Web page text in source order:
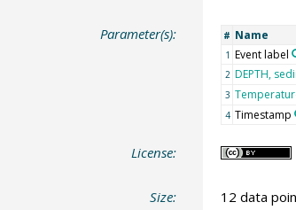
Parameter(s): # Name
1 Event label
2 DEPTH,
3
4 Timestamp
License:
Size: 12 data